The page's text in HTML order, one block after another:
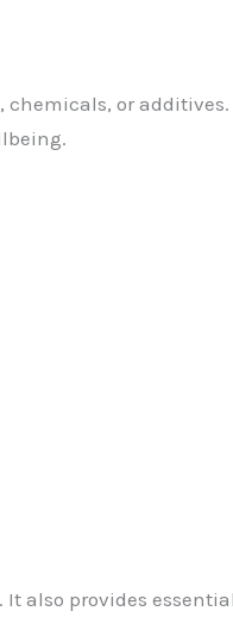
chemicals, or
also provides